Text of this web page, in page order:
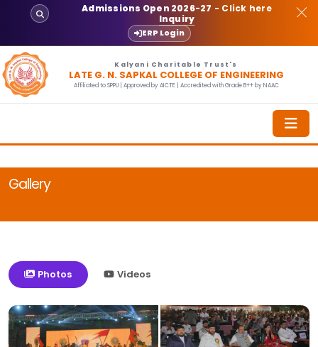
Admissions Open 2026-27 - Click here
Inquiry
ERP Login
Kalyani Charitable Trust's
LATE G. N. SAPKAL COLLEGE OF ENGINEERING
Affiliated to SPPU | Approved by AICTE | Accredited with Grade B++ by NAAC
Gallery
Photos Videos